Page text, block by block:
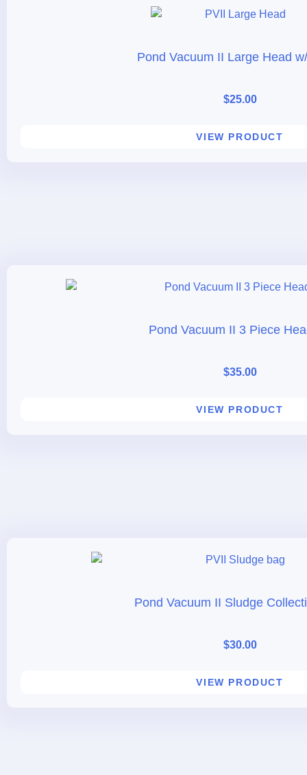
Pond Vacuum II Large Head
$25.00
VIEW PRODUCT
Pond Vacuum II 3 Piece
$35.00
VIEW PRODUCT
Pond Vacuum II Sludge
$30.00
VIEW PRODUCT